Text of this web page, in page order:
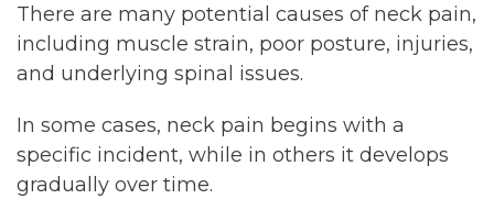
There are many potential causes of neck pain,
including muscle strain, poor posture, injuries,
and underlying spinal issues.
In some cases, neck pain begins with a
specific incident, while in others it develops
gradually over time.